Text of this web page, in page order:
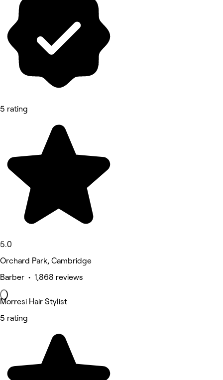
5 rating
5.0
Orchard Park, Cambridge
Barber • 1,868 reviews
Morresi Hair Stylist
5 rating